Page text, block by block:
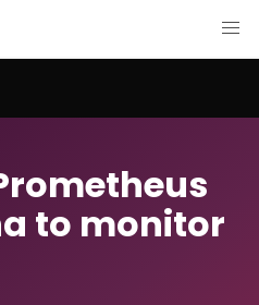
to monitor